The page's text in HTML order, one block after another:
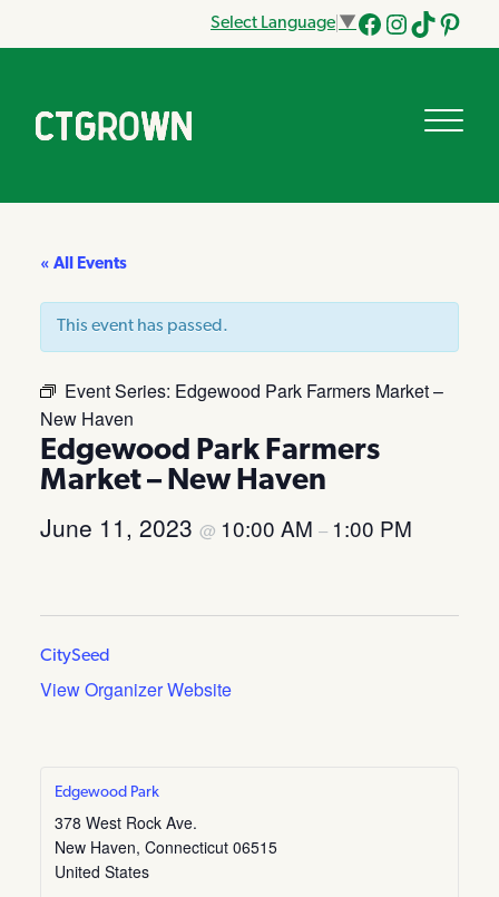
Select Language ▼
Facebook
Instagram
Tik
« All Events
This event has passed.
Event Series: Edgewood Park Farmers Market –
New Haven
Edgewood Park Farmers
Market – New Haven
June 11, 2023 @ 10:00 AM – 1:00 PM
CitySeed
View Organizer Website
Edgewood Park
378 West Rock Ave.
New Haven, Connecticut 06515
United States